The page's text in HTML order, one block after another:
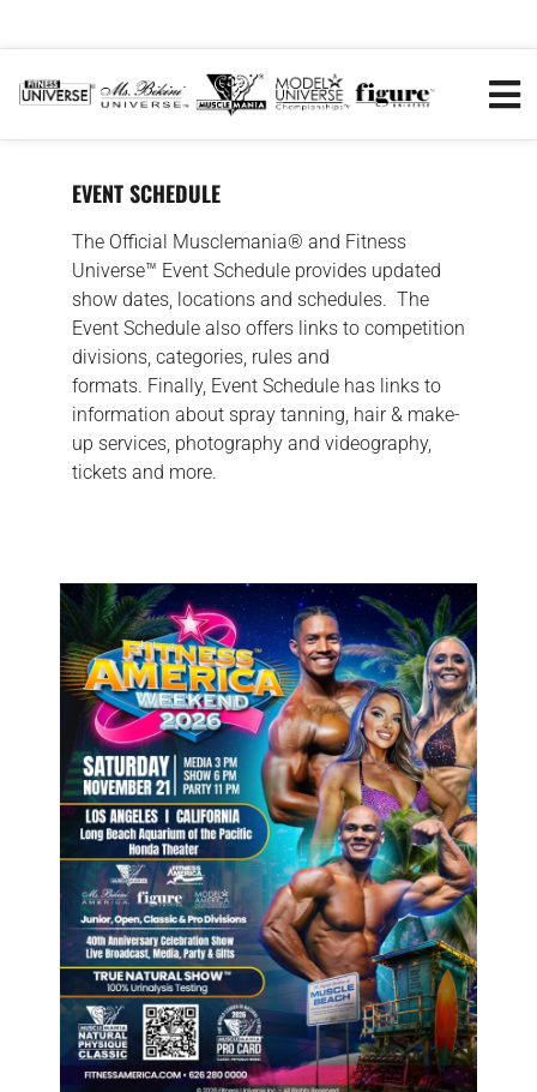
EVENT SCHEDULE
The Official Musclemania® and Fitness
Universe™ Event Schedule provides updated
show dates, locations and schedules. The
Event Schedule also offers links to competition
divisions, categories, rules and
formats. Finally, Event Schedule has links to
information about spray tanning, hair & make-
up services, photography and videography,
tickets and more.